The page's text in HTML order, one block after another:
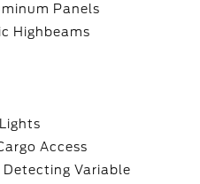
Panels
Highbeams
Access
Detecting Variable